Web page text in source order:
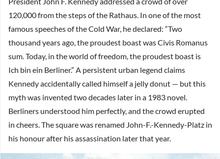
120,000 from the steps of the Rathaus. In one of the most
famous speeches of the Cold War, he declared: “Two
thousand years ago, the proudest boast was Civis Romanus
sum. Today, in the world of freedom, the proudest boast is
Ich bin ein Berliner.” A persistent urban legend claims
Kennedy accidentally called himself a jelly donut — but this
myth was invented two decades later in a 1983 novel.
Berliners understood him perfectly, and the crowd erupted
in cheers. The square was renamed John-F.-Kennedy-Platz in
his honour after his assassination later that year.